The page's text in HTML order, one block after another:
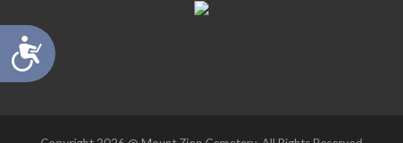
Accessibility